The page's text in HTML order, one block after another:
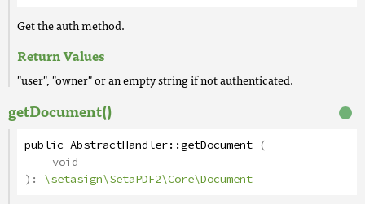
Get the auth method.
Return Values
"user", "owner" or an empty string if not authenticated.
getDocument()
public AbstractHandler::getDocument (
void
): \setasign\SetaPDF2\Core\Document